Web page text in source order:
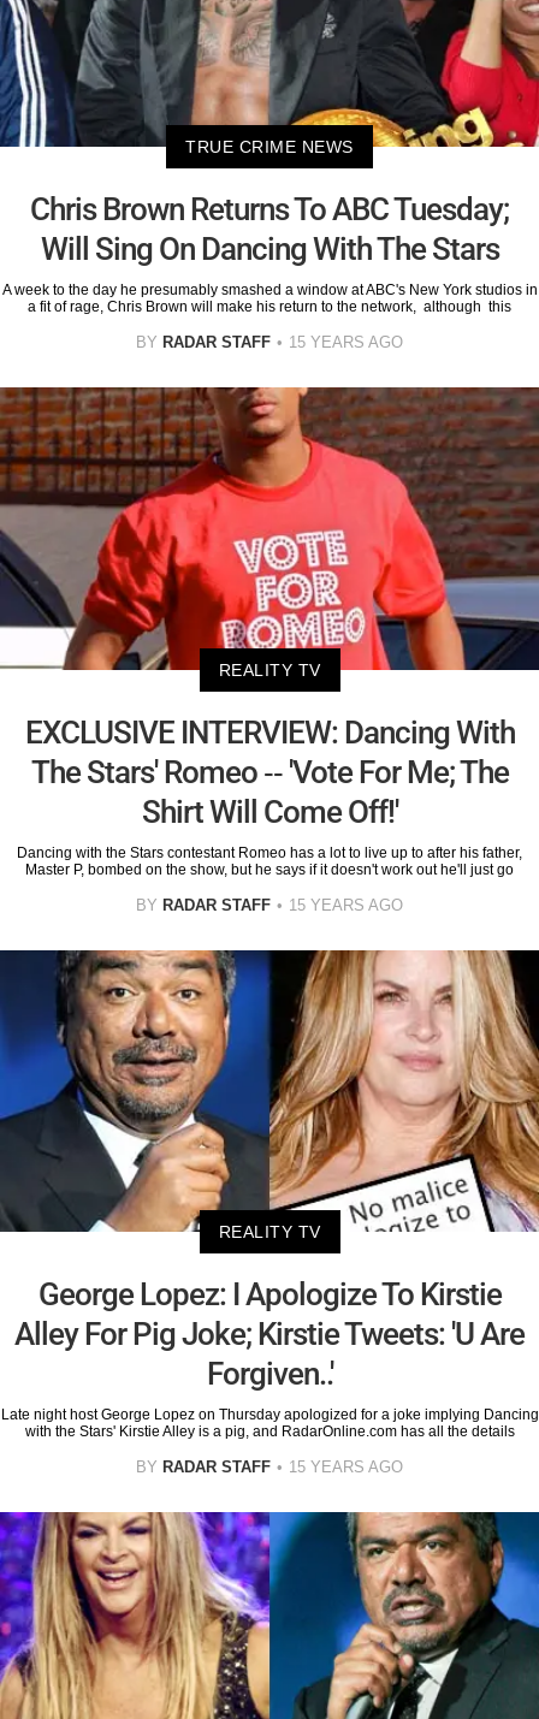
TRUE CRIME NEWS
Chris Brown Returns To ABC Tuesday;
Will Sing On Dancing With The Stars
A week to the day he presumably smashed a window at ABC's New York studios in
a fit of rage, Chris Brown will make his return to the network, although this
BY RADAR STAFF 15 YEARS AGO
REALITY TV
EXCLUSIVE INTERVIEW: Dancing With
The Stars' Romeo -- 'Vote For Me; The
Shirt Will Come Off!'
Dancing with the Stars contestant Romeo has a lot to live up to after his father,
Master P, bombed on the show, but he says if it doesn't work out he'll just go
BY RADAR STAFF 15 YEARS AGO
REALITY TV
George Lopez: I Apologize To Kirstie
Alley For Pig Joke; Kirstie Tweets: 'U Are
Forgiven..'
Late night host George Lopez on Thursday apologized for a joke implying Dancing
with the Stars' Kirstie Alley is a pig, and RadarOnline.com has all the details
BY RADAR STAFF 15 YEARS AGO